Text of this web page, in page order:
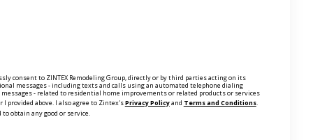
consent to ZINTEX Remodeling Group, directly or by third parties acting on its
messages - including texts and calls using an automated telephone dialing
- related to residential home improvements or related products or services
provided above. I also agree to Zintex'sPrivacy Policyand Terms and Conditions.
obtain any good or service.